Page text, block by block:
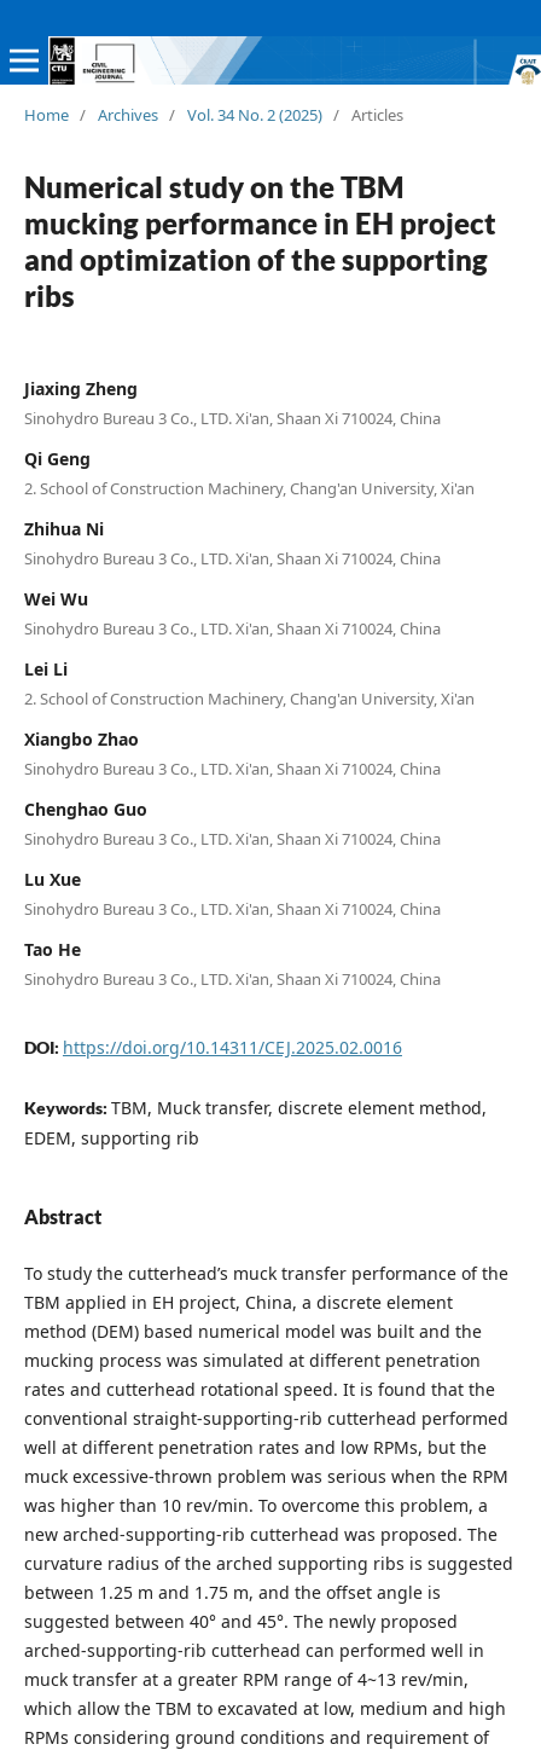
Home / Archives / Vol. 34 No. 2 (2025) / Articles
Numerical study on the TBM
mucking performance in EH project
and optimization of the supporting
ribs
Jiaxing Zheng
Sinohydro Bureau 3 Co., LTD. Xi'an, Shaan Xi 710024, China
Qi Geng
2. School of Construction Machinery, Chang'an University, Xi'an
Zhihua Ni
Sinohydro Bureau 3 Co., LTD. Xi'an, Shaan Xi 710024, China
Wei Wu
Sinohydro Bureau 3 Co., LTD. Xi'an, Shaan Xi 710024, China
Lei Li
2. School of Construction Machinery, Chang'an University, Xi'an
Xiangbo Zhao
Sinohydro Bureau 3 Co., LTD. Xi'an, Shaan Xi 710024, China
Chenghao Guo
Sinohydro Bureau 3 Co., LTD. Xi'an, Shaan Xi 710024, China
Lu Xue
Sinohydro Bureau 3 Co., LTD. Xi'an, Shaan Xi 710024, China
Tao He
Sinohydro Bureau 3 Co., LTD. Xi'an, Shaan Xi 710024, China
DOI: https://doi.org/10.14311/CEJ.2025.02.0016
Keywords: TBM, Muck transfer, discrete element method,
EDEM, supporting rib
Abstract
To study the cutterhead’s muck transfer performance of the
TBM applied in EH project, China, a discrete element
method (DEM) based numerical model was built and the
mucking process was simulated at different penetration
rates and cutterhead rotational speed. It is found that the
conventional straight-supporting-rib cutterhead performed
well at different penetration rates and low RPMs, but the
muck excessive-thrown problem was serious when the RPM
was higher than 10 rev/min. To overcome this problem, a
new arched-supporting-rib cutterhead was proposed. The
curvature radius of the arched supporting ribs is suggested
between 1.25 m and 1.75 m, and the offset angle is
suggested between 40° and 45°. The newly proposed
arched-supporting-rib cutterhead can performed well in
muck transfer at a greater RPM range of 4~13 rev/min,
which allow the TBM to excavated at low, medium and high
RPMs considering ground conditions and requirement of